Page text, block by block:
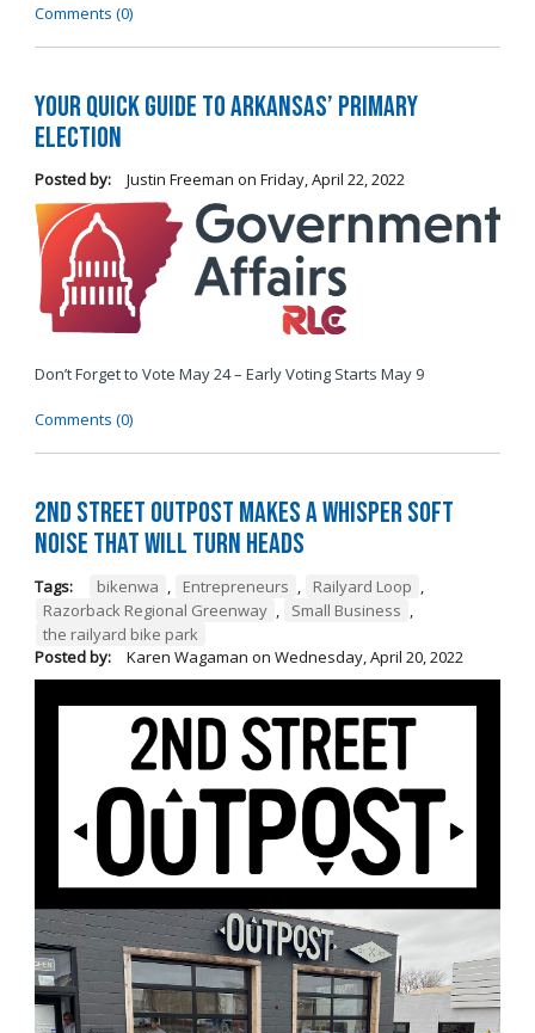
Comments (0)
Your Quick Guide to Arkansas’ Primary
Election
Posted by: Justin Freeman on Friday, April 22, 2022
Don’t Forget to Vote May 24 – Early Voting Starts May 9
Comments (0)
2nd Street Outpost Makes a Whisper Soft
Noise That Will Turn Heads
Tags: bikenwa , Entrepreneurs , Railyard Loop ,
Razorback Regional Greenway , Small Business ,
the railyard bike park
Posted by:
Karen Wagaman on Wednesday, April 20, 2022